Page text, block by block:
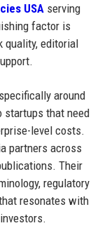
USA serving
factor is
quality, editorial
around
startups that need
level costs.
partners across
Their
regulatory
resonates with